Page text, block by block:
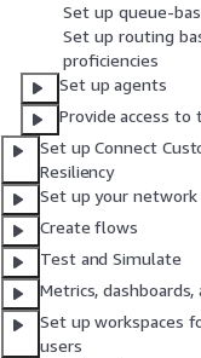
Set up queue-
Set up routing
proficiencies
Set up agents
Provide access to
Set up Connect
Resiliency
Set up your network
Create flows
Test and Simulate
Metrics,
Set up workspaces
users